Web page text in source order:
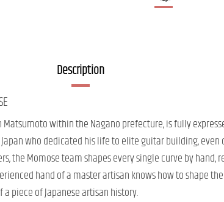
Description
within the Nagano prefecture, is fully
who dedicated his life to elite guitar building,
the Momose team shapes every single curve by hand,
hand of a master artisan knows how to shape
piece of Japanese artisan history.